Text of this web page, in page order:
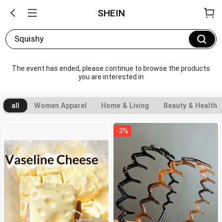
SHEIN
Squishy
The event has ended, please continue to browse the products
you are interested in
all Women Apparel Home & Living Beauty & Health
-3%